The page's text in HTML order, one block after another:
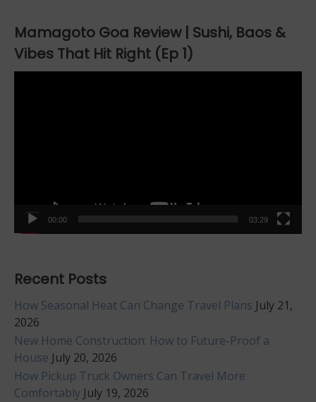
Mamagoto Goa Review | Sushi, Baos &
Vibes That Hit Right (Ep 1)
00:00 03:29
Recent Posts
How Seasonal Heat Can Change Travel Plans July 21,
2026
New Home Construction: How to Future-Proof a
House July 20, 2026
How Pickup Truck Owners Can Travel More
Comfortably July 19, 2026